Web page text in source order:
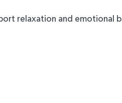
relaxation and emotional